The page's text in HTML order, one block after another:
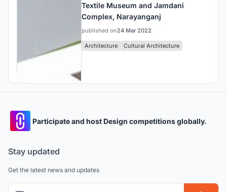
Textile Museum and Jamdani
Complex, Narayanganj
published on24 Mar 2022
Architecture Cultural Architecture
Participate and host Design competitions globally.
Stay updated
Get the latest news and updates